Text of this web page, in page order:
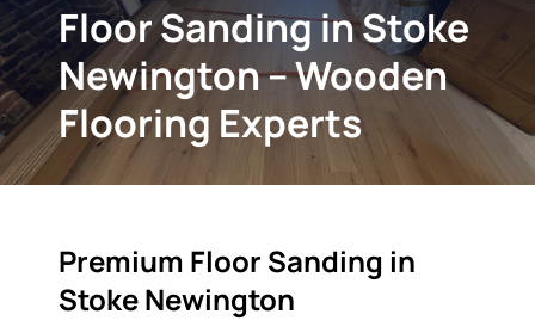
Floor Sanding in Stoke
Newington – Wooden
Flooring Experts
Premium Floor Sanding in
Stoke Newington